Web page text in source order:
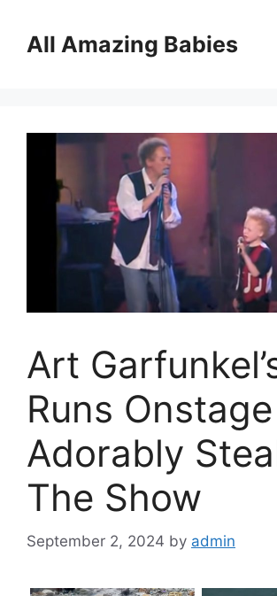
contentAll Amazing Babies
Art
Runs
Adorably
The Show
September 2, 2024 by admin